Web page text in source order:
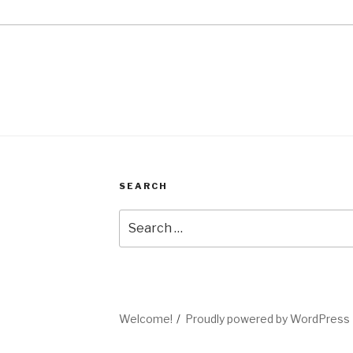
SEARCH
for:
Welcome! Proudly powered by WordPress